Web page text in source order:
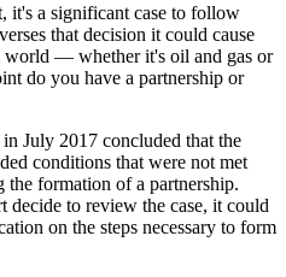
it's a significant case to follow
that decision it could cause
world — whether it's oil and gas or
do you have a partnership or
July 2017 concluded that the
conditions that were not met
formation of a partnership.
decide to review the case, it could
on the steps necessary to form